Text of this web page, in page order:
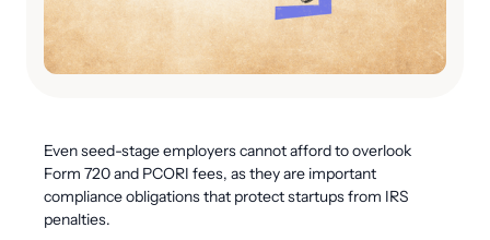
Even seed-stage employers cannot afford to overlook
Form 720 and PCORI fees, as they are important
compliance obligations that protect startups from IRS
penalties.